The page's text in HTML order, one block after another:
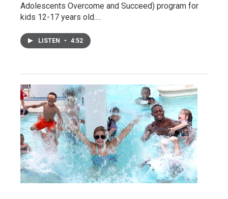
Adolescents Overcome and Succeed) program for
kids 12-17 years old.…
LISTEN • 4:52